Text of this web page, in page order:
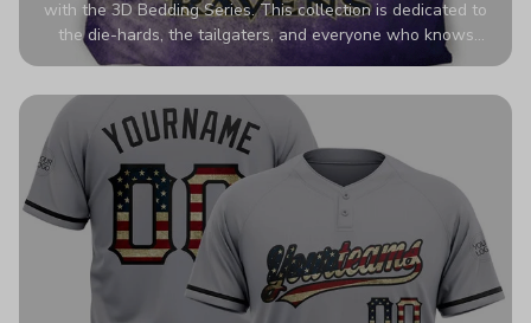
with the 3D Bedding Series. This collection is dedicated to
the die-hards, the tailgaters, and everyone who knows
Sundays are sacred. We’ve taken team pride to the next
colors look deeper, richer, and more intense than ever
before. It’s the ultimate statement piece for anyone who
wants their room to shout exactly who they root for.